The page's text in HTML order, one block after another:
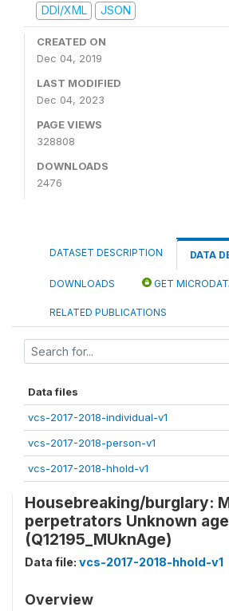
DDI/XML
JSON
CREATED ON
Dec 04, 2019
LAST MODIFIED
Dec 04, 2023
PAGE VIEWS
328808
DOWNLOADS
2476
DATASET DESCRIPTION DATA
DOWNLOADS GET
RELATED PUBLICATIONS
Data files
vcs-2017-2018-individual-v1
vcs-2017-2018-person-v1
vcs-2017-2018-hhold-v1
Housebreaking/burglary:
perpetrators Unknown age
(Q12195_MUknAge)
Data file: vcs-2017-2018-hhold-v1
Overview